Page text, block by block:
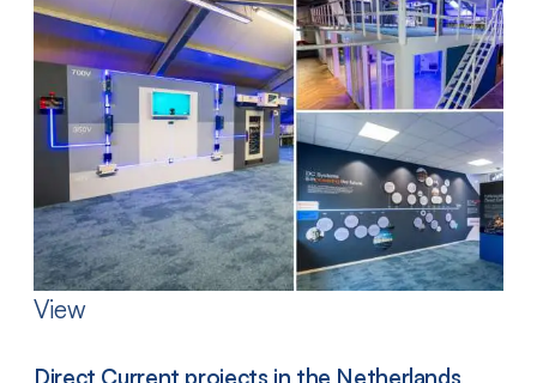
View
Direct Current projects in the Netherlands